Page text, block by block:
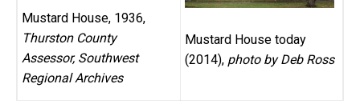
Mustard House, 1936,
Thurston County
Assessor, Southwest
Regional Archives
Mustard House today
(2014), photo by Deb Ross